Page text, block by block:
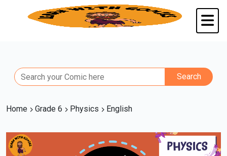
Home Grade 6 Physics English